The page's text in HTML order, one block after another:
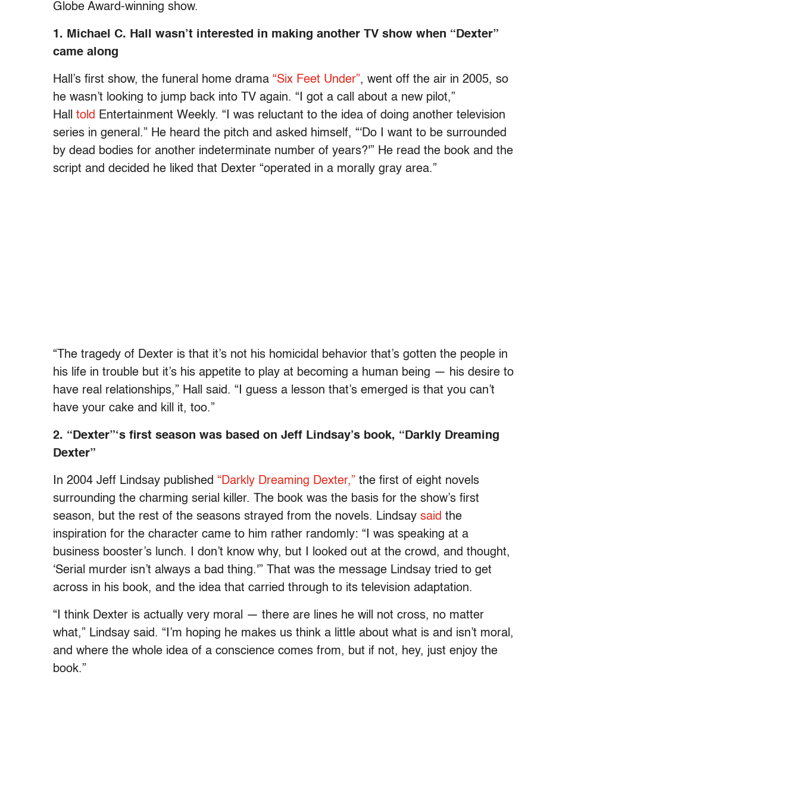
Globe Award-winning show.
1. Michael C. Hall wasn’t interested in making another TV show when “Dexter”
came along
Hall’s first show, the funeral home drama “Six Feet Under”, went off the air in 2005, so
he wasn’t looking to jump back into TV again. “I got a call about a new pilot,”
Hall told Entertainment Weekly. “I was reluctant to the idea of doing another television
series in general.” He heard the pitch and asked himself, “‘Do I want to be surrounded
by dead bodies for another indeterminate number of years?'” He read the book and the
script and decided he liked that Dexter “operated in a morally gray area.”
“The tragedy of Dexter is that it’s not his homicidal behavior that’s gotten the people in
his life in trouble but it’s his appetite to play at becoming a human being — his desire to
have real relationships,” Hall said. “I guess a lesson that’s emerged is that you can’t
have your cake and kill it, too.”
2. “Dexter”‘s first season was based on Jeff Lindsay’s book, “Darkly Dreaming
Dexter”
In 2004 Jeff Lindsay published “Darkly Dreaming Dexter,” the first of eight novels
surrounding the charming serial killer. The book was the basis for the show’s first
season, but the rest of the seasons strayed from the novels. Lindsay said the
inspiration for the character came to him rather randomly: “I was speaking at a
business booster’s lunch. I don’t know why, but I looked out at the crowd, and thought,
‘Serial murder isn’t always a bad thing.'” That was the message Lindsay tried to get
across in his book, and the idea that carried through to its television adaptation.
“I think Dexter is actually very moral — there are lines he will not cross, no matter
what,” Lindsay said. “I’m hoping he makes us think a little about what is and isn’t moral,
and where the whole idea of a conscience comes from, but if not, hey, just enjoy the
book.”